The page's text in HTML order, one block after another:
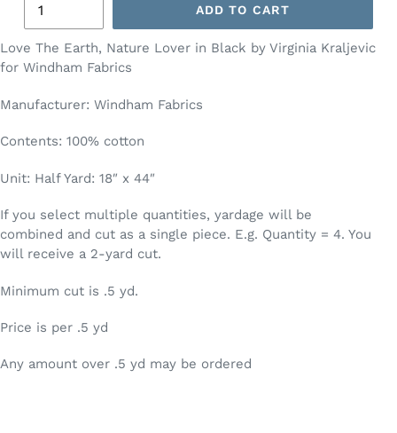
ADD TO CART
Love The Earth, Nature Lover in Black by Virginia Kraljevic
for Windham Fabrics
Manufacturer: Windham Fabrics
Contents: 100% cotton
Unit: Half Yard: 18″ x 44″
If you select multiple quantities, yardage will be
combined and cut as a single piece. E.g. Quantity = 4. You
will receive a 2-yard cut.
Minimum cut is .5 yd.
Price is per .5 yd
Any amount over .5 yd may be ordered